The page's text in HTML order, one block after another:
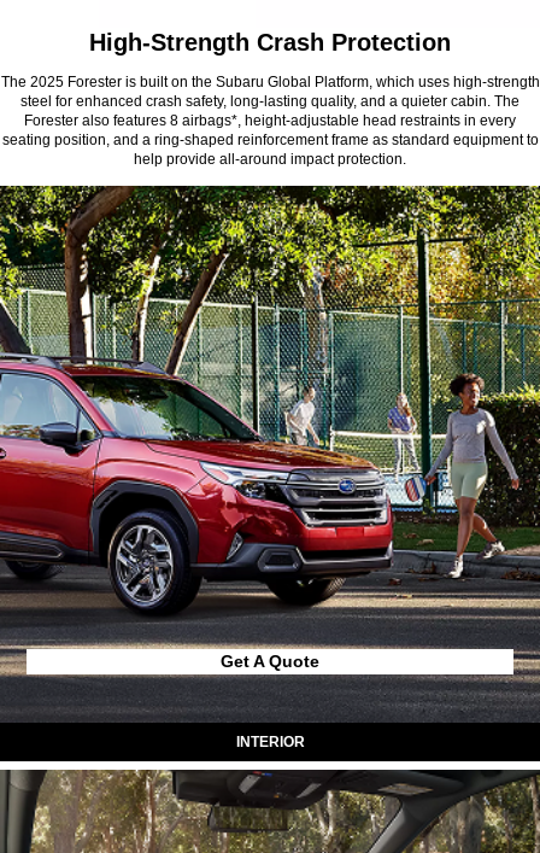
High-Strength Crash Protection
The 2025 Forester is built on the Subaru Global Platform, which uses high-strength
steel for enhanced crash safety, long-lasting quality, and a quieter cabin. The
Forester also features 8 airbags*, height-adjustable head restraints in every
seating position, and a ring-shaped reinforcement frame as standard equipment to
help provide all-around impact protection.
Get A Quote
INTERIOR